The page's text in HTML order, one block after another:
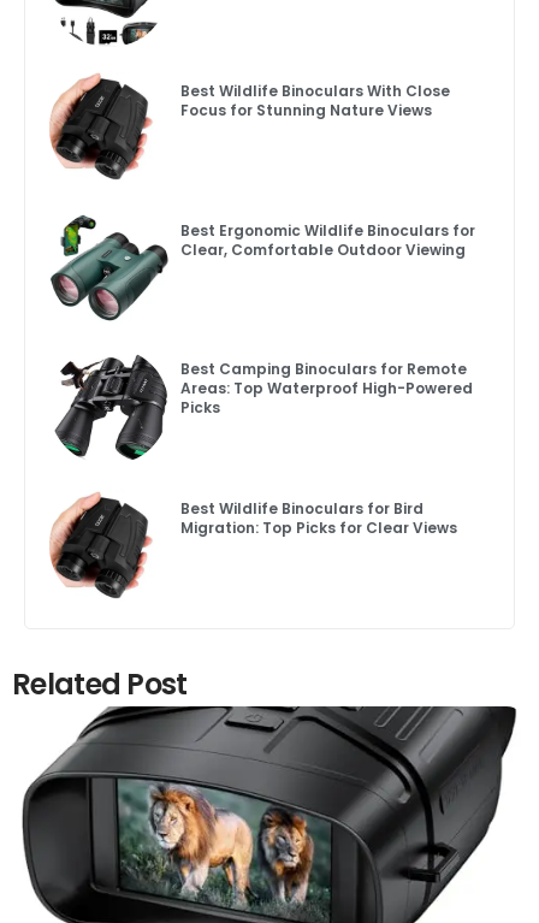
Best Wildlife Binoculars With Close
Focus for Stunning Nature Views
Best Ergonomic Wildlife Binoculars for
Clear, Comfortable Outdoor Viewing
Best Camping Binoculars for Remote
Areas: Top Waterproof High-Powered
Picks
Best Wildlife Binoculars for Bird
Migration: Top Picks for Clear Views
Related Post
Click here